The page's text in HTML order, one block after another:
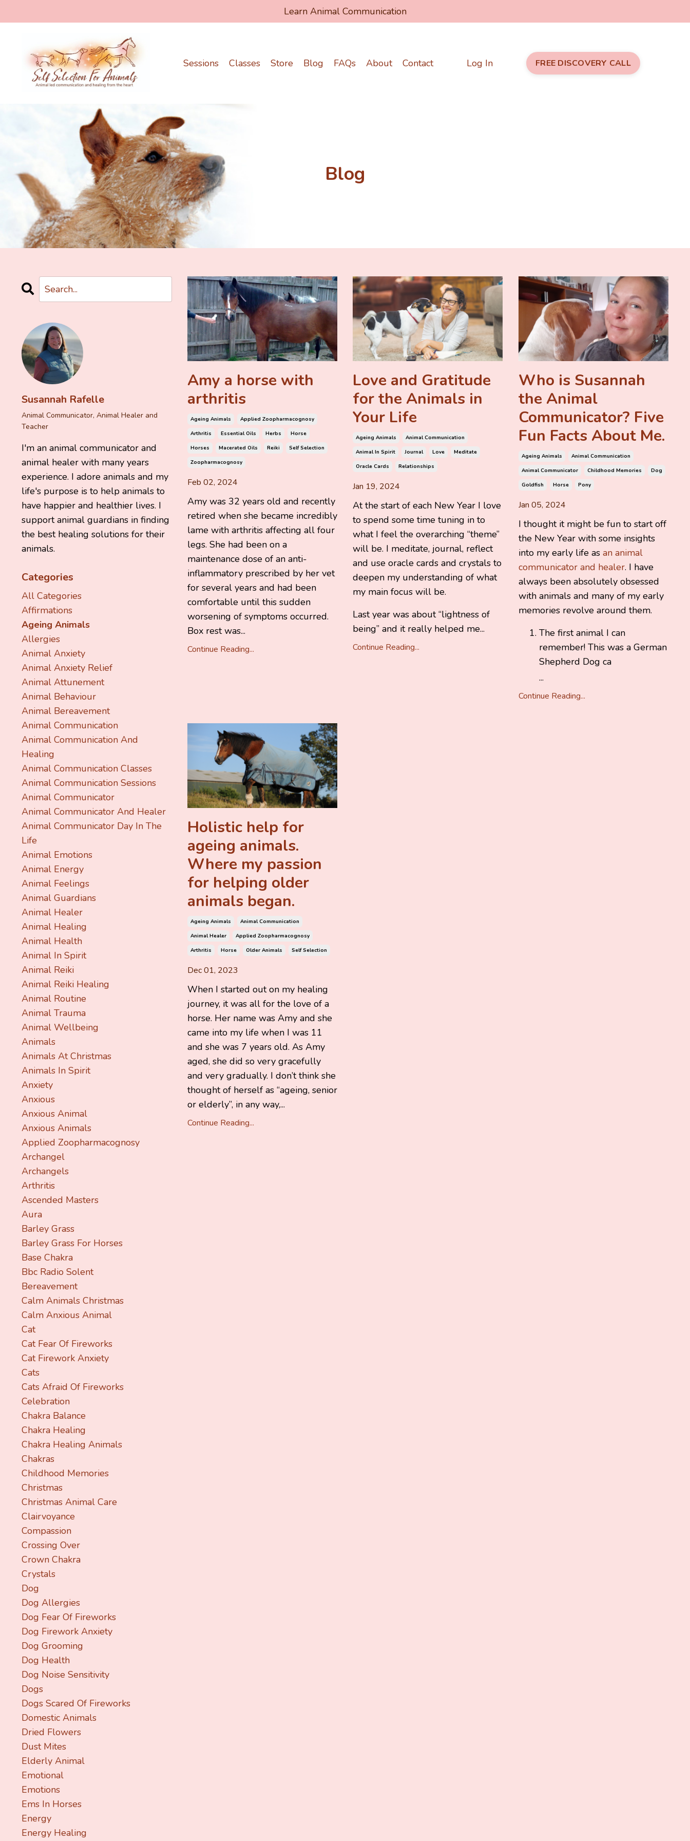
Learn Animal Communication
Sessions Classes Store Blog FAQs About Contact Log In FREE DISCOVERY CALL
Blog
Amy a horse with
arthritis
Ageing Animals
Applied Zoopharmacognosy
Arthritis
Essential Oils Herbs
Horse
Horses
Macerated Oils Reiki
Self Selection
Zoopharmacognosy
Feb 02, 2024
Amy was 32 years old and recently
retired when she became incredibly
lame with arthritis affecting all four
legs. She had been on a
maintenance dose of an anti-
inflammatory prescribed by her vet
for several years and had been
comfortable until this sudden
worsening of symptoms occurred.
Box rest was...
Continue Reading...
Love and Gratitude
for the Animals in
Your Life
Ageing Animals
Animal Communication
Animal In Spirit
Journal Love
Meditate
Oracle Cards
Relationships
Jan 19, 2024
At the start of each New Year I love
to spend some time tuning in to
what I feel the overarching “theme”
will be. I meditate, journal, reflect
and use oracle cards and crystals to
deepen my understanding of what
my main focus will be.
Last year was about “lightness of
being” and it really helped me...
Continue Reading...
Who is Susannah
the Animal
Communicator? Five
Fun Facts About Me.
Ageing Animals
Animal Communication
Animal Communicator
Childhood Memories
Dog
Goldfish
Horse Pony
Jan 05, 2024
I thought it might be fun to start off
the New Year with some insights
into my early life as an animal
communicator and healer. I have
always been absolutely obsessed
with animals and many of my early
memories revolve around them.
The first animal I can
remember! This was a German
Shepherd Dog ca
...
Continue Reading...
Holistic help for
ageing animals.
Where my passion
for helping older
animals began.
Ageing Animals
Animal Communication
Animal Healer
Applied Zoopharmacognosy
Arthritis
Horse Older Animals Self Selection
Dec 01, 2023
When I started out on my healing
journey, it was all for the love of a
horse. Her name was Amy and she
came into my life when I was 11
and she was 7 years old. As Amy
aged, she did so very gracefully
and very gradually. I don’t think she
thought of herself as “ageing, senior
or elderly”, in any way,...
Continue Reading...
Susannah Rafelle
Animal Communicator, Animal Healer and
Teacher
I'm an animal communicator and
animal healer with many years
experience. I adore animals and my
life's purpose is to help animals to
have happier and healthier lives. I
support animal guardians in finding
the best healing solutions for their
animals.
Categories
All Categories
Affirmations
Ageing Animals
Allergies
Animal Anxiety
Animal Anxiety Relief
Animal Attunement
Animal Behaviour
Animal Bereavement
Animal Communication
Animal Communication And
Healing
Animal Communication Classes
Animal Communication Sessions
Animal Communicator
Animal Communicator And Healer
Animal Communicator Day In The
Life
Animal Emotions
Animal Energy
Animal Feelings
Animal Guardians
Animal Healer
Animal Healing
Animal Health
Animal In Spirit
Animal Reiki
Animal Reiki Healing
Animal Routine
Animal Trauma
Animal Wellbeing
Animals
Animals At Christmas
Animals In Spirit
Anxiety
Anxious
Anxious Animal
Anxious Animals
Applied Zoopharmacognosy
Archangel
Archangels
Arthritis
Ascended Masters
Aura
Barley Grass
Barley Grass For Horses
Base Chakra
Bbc Radio Solent
Bereavement
Calm Animals Christmas
Calm Anxious Animal
Cat
Cat Fear Of Fireworks
Cat Firework Anxiety
Cats
Cats Afraid Of Fireworks
Celebration
Chakra Balance
Chakra Healing
Chakra Healing Animals
Chakras
Childhood Memories
Christmas
Christmas Animal Care
Clairvoyance
Compassion
Crossing Over
Crown Chakra
Crystals
Dog
Dog Allergies
Dog Fear Of Fireworks
Dog Firework Anxiety
Dog Grooming
Dog Health
Dog Noise Sensitivity
Dogs
Dogs Scared Of Fireworks
Domestic Animals
Dried Flowers
Dust Mites
Elderly Animal
Emotional
Emotions
Ems In Horses
Energy
Energy Healing